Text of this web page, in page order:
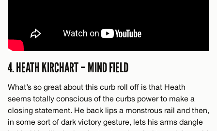
4. HEATH KIRCHART – MIND FIELD
What’s so great about this curb roll off is that Heath
seems totally conscious of the curbs power to make a
closing statement. He back lips a monstrous rail and then,
in some sort of dark victory gesture, lets his arms dangle